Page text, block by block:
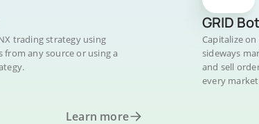
trading strategy using
from any source or using a
Learn more
GRID Bot
Capitalize
sideways
and sell
every